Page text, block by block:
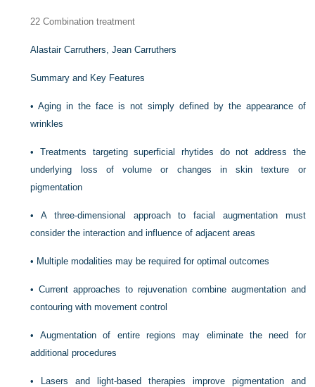
22 Combination treatment
Alastair Carruthers,Jean Carruthers
Summary and Key Features
•Aging in the face is not simply defined by the appearance of
wrinkles
•Treatments targeting superficial rhytides do not address the
underlying loss of volume or changes in skin texture or
pigmentation
•A three-dimensional approach to facial augmentation must
consider the interaction and influence of adjacent areas
• Multiple modalities may be required for optimal outcomes
•Current approaches to rejuvenation combine augmentation and
contouring with movement control
• Augmentation of entire regions may eliminate the need for
additional procedures
•
Lasers and light-based therapies improve pigmentation and